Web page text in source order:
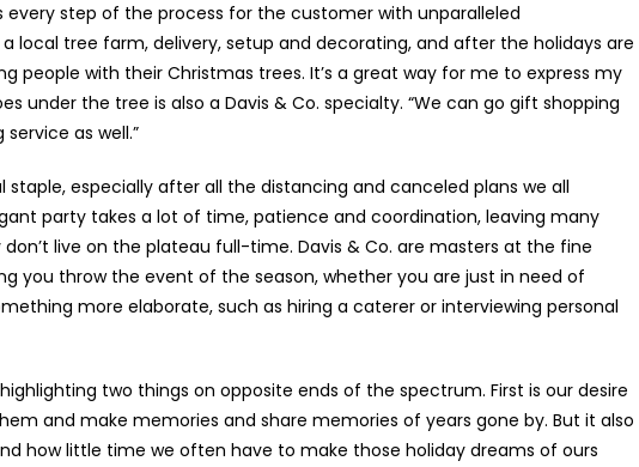
every step of the process for the customer with unparalleled
local tree farm, delivery, setup and decorating, and after the holidays are
people with their Christmas trees. It’s a great way for me to express my
under the tree is also a Davis & Co. specialty. “We can go gift shopping
as well.”
especially after all the distancing and canceled plans we all
party takes a lot of time, patience and coordination, leaving many
live on the plateau full-time. Davis & Co. are masters at the fine
you throw the event of the season, whether you are just in need of
more elaborate, such as hiring a caterer or interviewing personal
two things on opposite ends of the spectrum. First is our desire
and make memories and share memories of years gone by. But it also
how little time we often have to make those holiday dreams of ours